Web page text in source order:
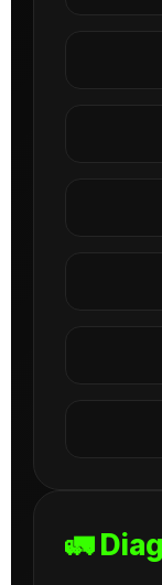
🚛